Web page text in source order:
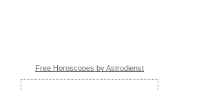
Free Horoscopes by Astrodienst